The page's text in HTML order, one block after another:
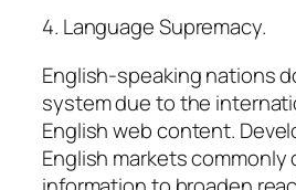
4. Language Supremacy.
English-speaking nations
system due to the
English web content.
English markets commonly